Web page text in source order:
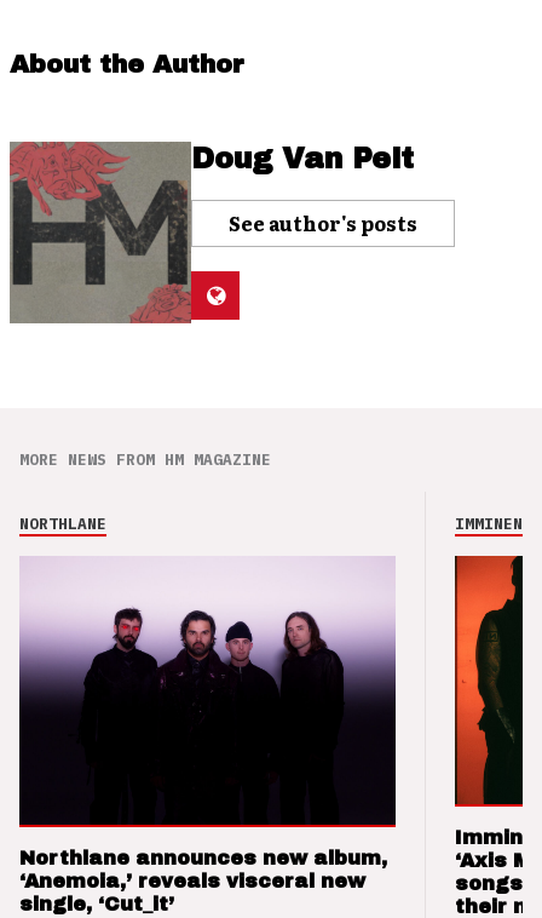
About the Author
Doug Van Pelt
See author's posts
MORE NEWS FROM HM MAGAZINE
NORTHLANE
Northlane announces new album,
‘Anemoia,’ reveals visceral new
single, ‘Cut_it’
IMMINENCE
‘Axis
songs
their